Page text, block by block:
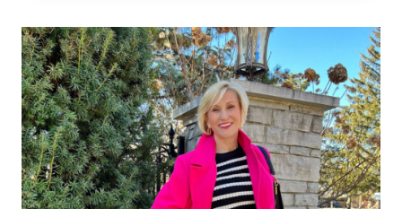
Website